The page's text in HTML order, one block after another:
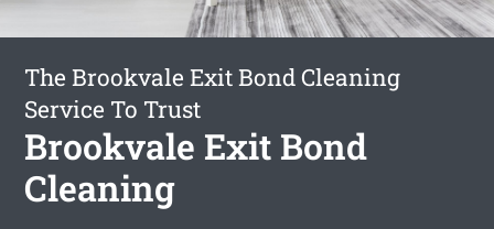
The Brookvale Exit Bond Cleaning
Service To Trust
Brookvale Exit Bond
Cleaning